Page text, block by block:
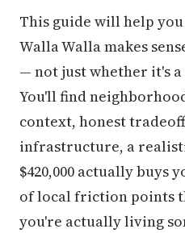
This guide will help
Walla Walla makes
— not just whether it's
You'll find
context, honest
infrastructure, a
$420,000 actually buys
of local friction points
you're actually living